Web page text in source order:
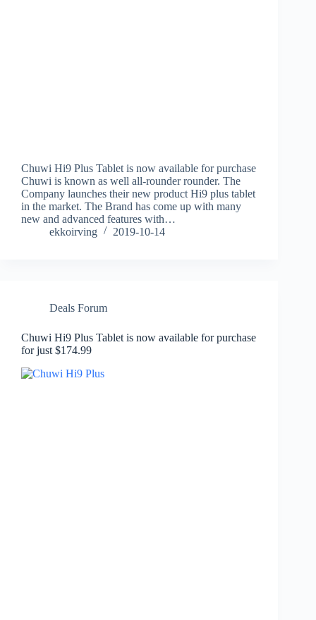
Chuwi Hi9 Plus Tablet is now available for purchase
Chuwi is known as well all-rounder rounder. The
Company launches their new product Hi9 plus tablet
in the market. The Brand has come up with many
new and advanced features with…
ekkoirving
2019-10-14
Deals Forum
Chuwi Hi9 Plus Tablet is now available for purchase
for just $174.99